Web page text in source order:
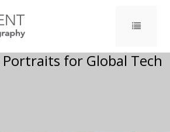
Portraits for Global Tech